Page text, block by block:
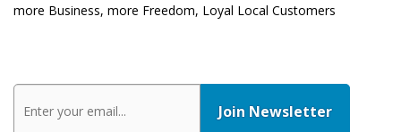
more Business, more Freedom, Loyal Local Customers